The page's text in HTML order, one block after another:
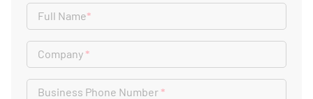
Full Name*
Company*
Business Phone Number*